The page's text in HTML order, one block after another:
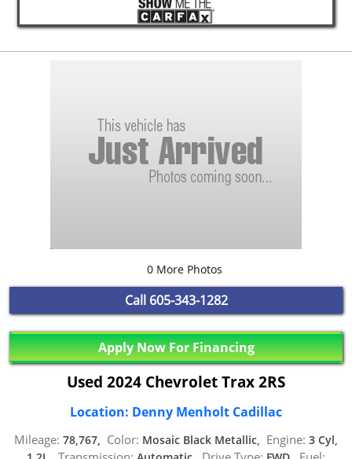
0 More Photos
Call 605-343-1282
Apply Now For Financing
Used 2024 Chevrolet Trax 2RS
Location: Denny Menholt Cadillac
Mileage: 78,767, Color: Mosaic Black Metallic, Engine: 3 Cyl,